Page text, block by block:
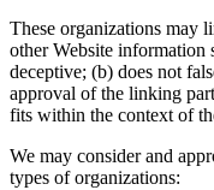
These organizations may
other Website
deceptive; (b) does not
approval of the linking
fits within the context of
We may consider and
types of organizations: